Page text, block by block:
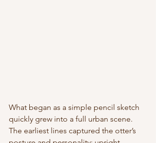
What began as a simple pencil sketch
quickly grew into a full urban scene.
The earliest lines captured the otter’s